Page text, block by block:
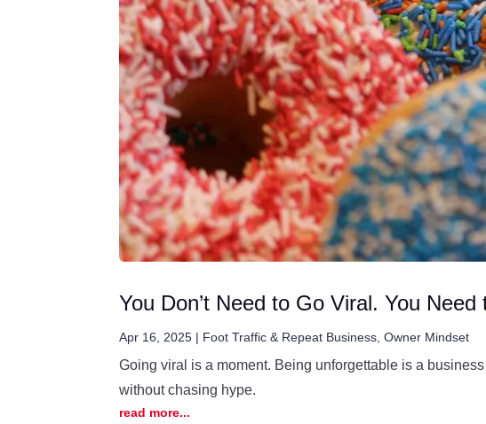
You Don’t Need to Go Viral. You
Apr 16, 2025 | Foot Traffic & Repeat Business ,Owner Mindset
Going viral is a moment. Being unforgettable is a
without chasing hype.
read more...